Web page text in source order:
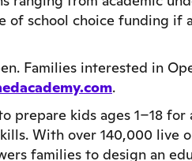
of school choice funding if
Families interested in
.
prepare kids ages 1–18
With over 140,000 live
families to design an